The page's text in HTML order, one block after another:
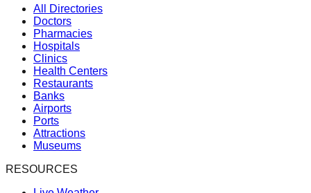
All Directories
Doctors
Pharmacies
Hospitals
Clinics
Health Centers
Restaurants
Banks
Airports
Ports
Attractions
Museums
RESOURCES